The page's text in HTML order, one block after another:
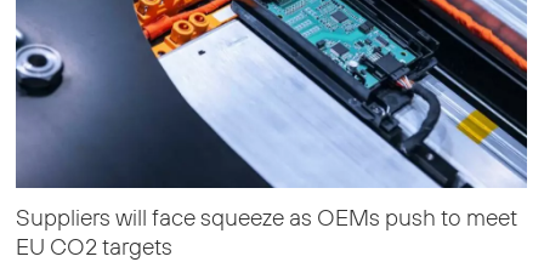
Suppliers will face squeeze as OEMs push to meet
EU CO2 targets